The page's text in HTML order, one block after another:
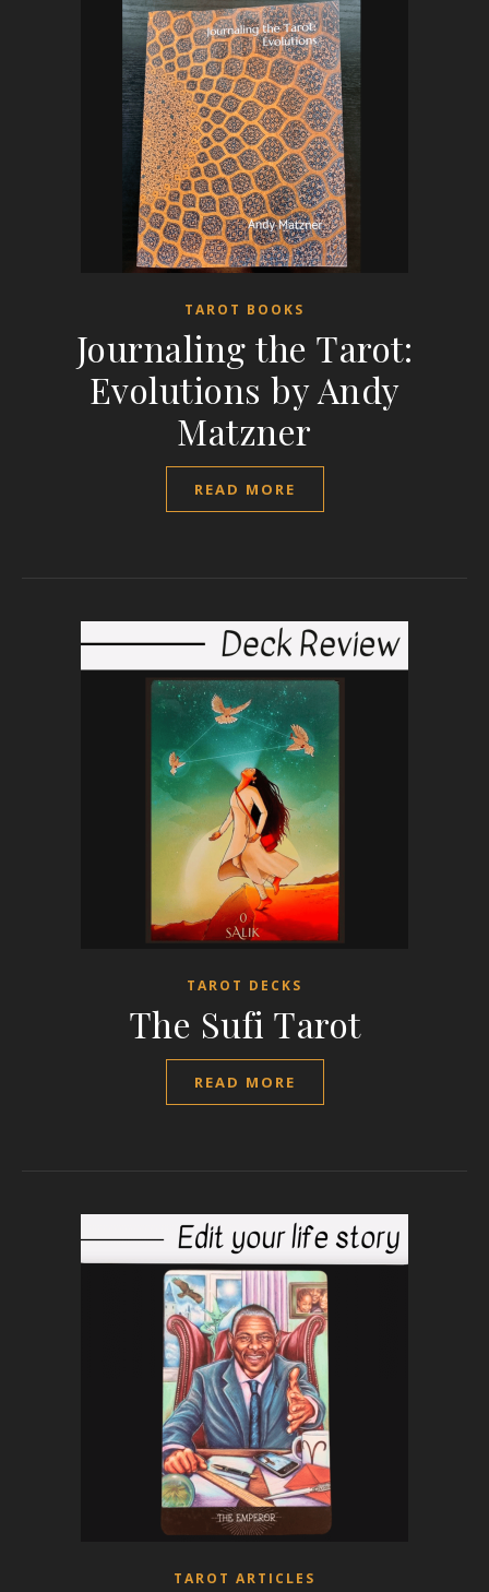
TAROT BOOKS
Journaling the Tarot:
Evolutions by Andy
Matzner
READ MORE
TAROT DECKS
The Sufi Tarot
READ MORE
TAROT ARTICLES